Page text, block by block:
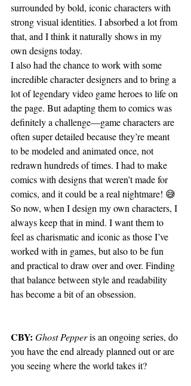
surrounded by bold, iconic characters with
strong visual identities. I absorbed a lot from
that, and I think it naturally shows in my
own designs today.
I also had the chance to work with some
incredible character designers and to bring a
lot of legendary video game heroes to life on
the page. But adapting them to comics was
definitely a challenge—game characters are
often super detailed because they’re meant
to be modeled and animated once, not
redrawn hundreds of times. I had to make
comics with designs that weren’t made for
comics, and it could be a real nightmare! 😅
So now, when I design my own characters, I
always keep that in mind. I want them to
feel as charismatic and iconic as those I’ve
worked with in games, but also to be fun
and practical to draw over and over. Finding
that balance between style and readability
has become a bit of an obsession.
CBY: Ghost Pepper is an ongoing series, do
you have the end already planned out or are
you seeing where the world takes it?